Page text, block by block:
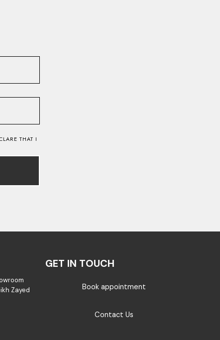
THAT I
Zayed
GET IN TOUCH
Book appointment
Contact Us